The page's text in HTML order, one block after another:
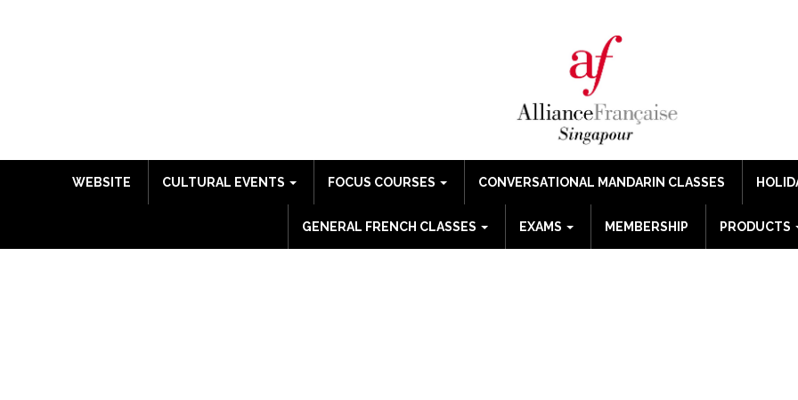
WEBSITE CULTURAL EVENTS FOCUS COURSES CONVERSATIONAL MANDARIN CLASSES
GENERAL FRENCH CLASSES EXAMS MEMBERSHIP PRODUCTS